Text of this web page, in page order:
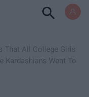
That All College Girls
Kardashians Went To